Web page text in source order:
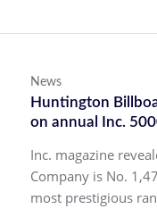
News
Huntington
on annual Inc.
Inc. magazine
Company is No.
most prestigious